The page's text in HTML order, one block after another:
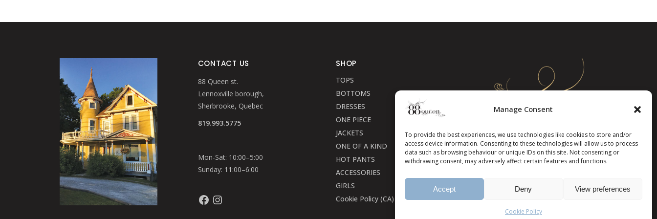
Manage Consent
To provide the best experiences, we use technologies like cookies to store and/or
access device information. Consenting to these technologies will allow us to process
data such as browsing behaviour or unique IDs on this site. Not consenting or
withdrawing consent, may adversely affect certain features and functions.
Accept Deny View preferences
Cookie Policy
CONTACT US
88 Queen st.
Lennoxville borough,
Sherbrooke, Quebec
819.993.5775
Mon-Sat: 10:00–5:00
Sunday: 11:00–6:00
FacebookInstagram
SHOP
TOPS
BOTTOMS
DRESSES
ONE PIECE
JACKETS
ONE OF A KIND
HOT PANTS
ACCESSORIES
GIRLS
Cookie Policy (CA)